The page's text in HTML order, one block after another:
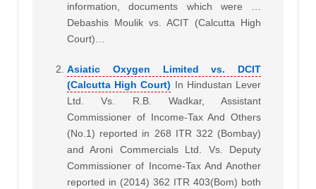
information, documents which were …
Debashis Moulik vs. ACIT (Calcutta High
Court)…
Asiatic Oxygen Limited vs. DCIT
(Calcutta High Court) In Hindustan Lever
Ltd. Vs. R.B. Wadkar, Assistant
Commissioner of Income-Tax And Others
(No.1) reported in 268 ITR 322 (Bombay)
and Aroni Commercials Ltd. Vs. Deputy
Commissioner of Income-Tax And Another
reported in (2014) 362 ITR 403(Bom) both